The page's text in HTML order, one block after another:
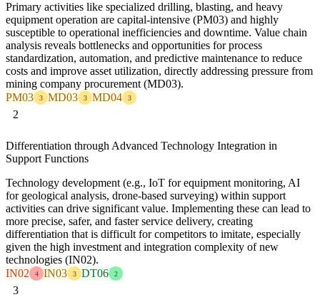
Primary activities like specialized drilling, blasting, and heavy
equipment operation are capital-intensive (PM03) and highly
susceptible to operational inefficiencies and downtime. Value chain
analysis reveals bottlenecks and opportunities for process
standardization, automation, and predictive maintenance to reduce
costs and improve asset utilization, directly addressing pressure from
mining company procurement (MD03).
PM03
3 MD03 3 MD04 3
2
Differentiation through Advanced Technology Integration in
Support Functions
Technology development (e.g., IoT for equipment monitoring, AI
for geological analysis, drone-based surveying) within support
activities can drive significant value. Implementing these can lead to
more precise, safer, and faster service delivery, creating
differentiation that is difficult for competitors to imitate, especially
given the high investment and integration complexity of new
technologies (IN02).
IN02
4 IN03 3 DT06 2
3